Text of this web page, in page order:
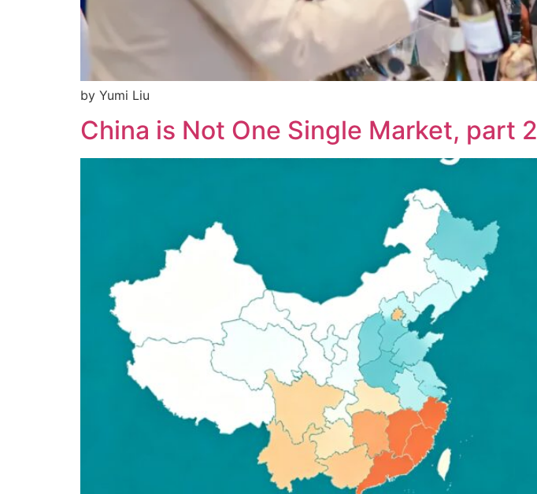
by Yumi Liu
China is Not One Single Market, part 2